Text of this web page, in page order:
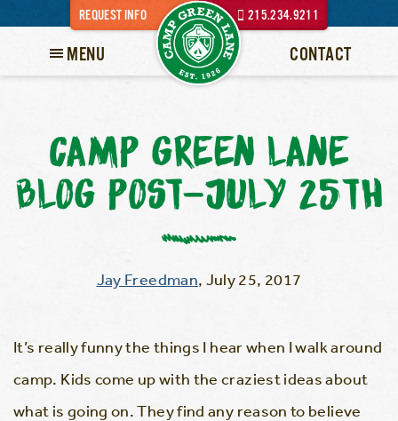
REQUEST INFO 215.234.9211
MENU CONTACT
CAMP GREEN LANE
BLOG POST-JULY 25TH
Jay Freedman, July 25, 2017
It’s really funny the things I hear when I walk around
camp. Kids come up with the craziest ideas about
what is going on. They find any reason to believe